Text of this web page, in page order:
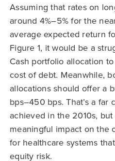
Assuming that rates on
around 4%–5% for the
average expected return
Figure 1, it would be a
Cash portfolio allocation
cost of debt. Meanwhile,
allocations should offer a
bps–450 bps. That’s a
achieved in the 2010s,
meaningful impact on the
for healthcare systems
equity risk.